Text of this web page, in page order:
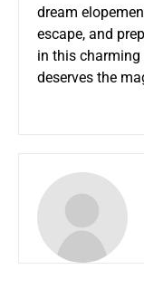
dream
escape, and
in this charming
deserves the